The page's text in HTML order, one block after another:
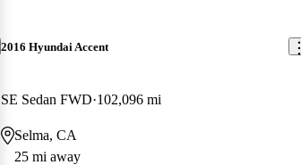
2016 Hyundai Accent
SE Sedan FWD 102,096 mi
Selma, CA
25 mi away